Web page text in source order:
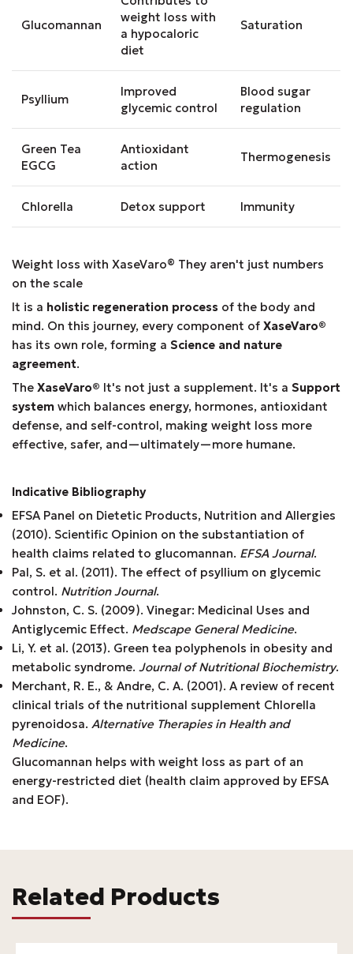
Glucomannan
weight loss with
a hypocaloric
diet
Saturation
Psyllium
Improved
glycemic control
Blood sugar
regulation
Green Tea
EGCG
Antioxidant
action
Thermogenesis
Chlorella Detox support Immunity
Weight loss with XaseVaro® They aren't just numbers
on the scale
It is a holistic regeneration process of the body and
mind. On this journey, every component of XaseVaro®
has its own role, forming a Science and nature
agreement.
The XaseVaro® It's not just a supplement. It's a Support
system which balances energy, hormones, antioxidant
defense, and self-control, making weight loss more
effective, safer, and—ultimately—more humane.
Indicative Bibliography
EFSA Panel on Dietetic Products, Nutrition and Allergies
(2010). Scientific Opinion on the substantiation of
health claims related to glucomannan. EFSA Journal.
Pal, S. et al. (2011). The effect of psyllium on glycemic
control. Nutrition Journal.
Johnston, C. S. (2009). Vinegar: Medicinal Uses and
Antiglycemic Effect. Medscape General Medicine.
Li, Y. et al. (2013). Green tea polyphenols in obesity and
metabolic syndrome. Journal of Nutritional Biochemistry.
Merchant, R. E., & Andre, C. A. (2001). A review of recent
clinical trials of the nutritional supplement Chlorella
pyrenoidosa. Alternative Therapies in Health and
Medicine.
Glucomannan helps with weight loss as part of an
energy-restricted diet (health claim approved by EFSA
and EOF).
Related Products